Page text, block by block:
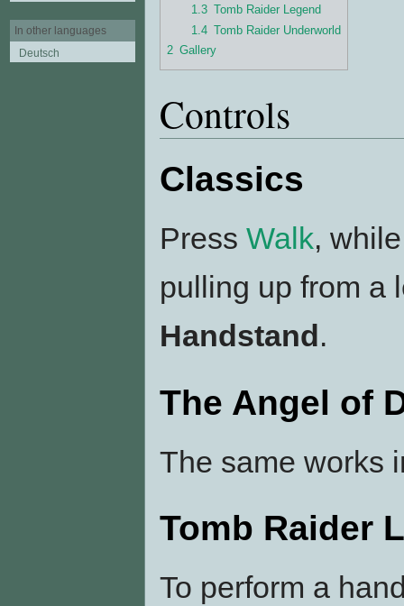
1.3 Tomb Raider Legend
1.4 Tomb Raider Underworld
2 Gallery
Controls
Classics
Press Walk,
pulling up from a
Handstand.
The Angel of
The same works
Tomb Raider
To perform a
In other languages
Deutsch